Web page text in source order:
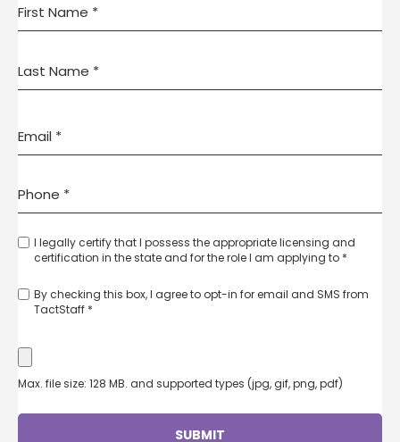
I legally certify that I possess the appropriate licensing and
certification in the state and for the role I am applying to *
By checking this box, I agree to opt-in for email and SMS from
TactStaff *
Max. file size: 128 MB. and supported types (jpg, gif, png, pdf)